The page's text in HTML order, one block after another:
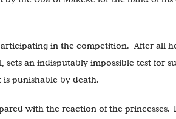
in the competition. After all
an indisputably impossible test for
is punishable by death.
with the reaction of the princesses.